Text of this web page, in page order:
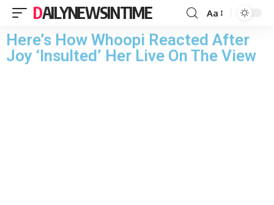
DAILYNEWSINTIME Aa
Here’s How Whoopi Reacted After
Joy ‘Insulted’ Her Live On The View